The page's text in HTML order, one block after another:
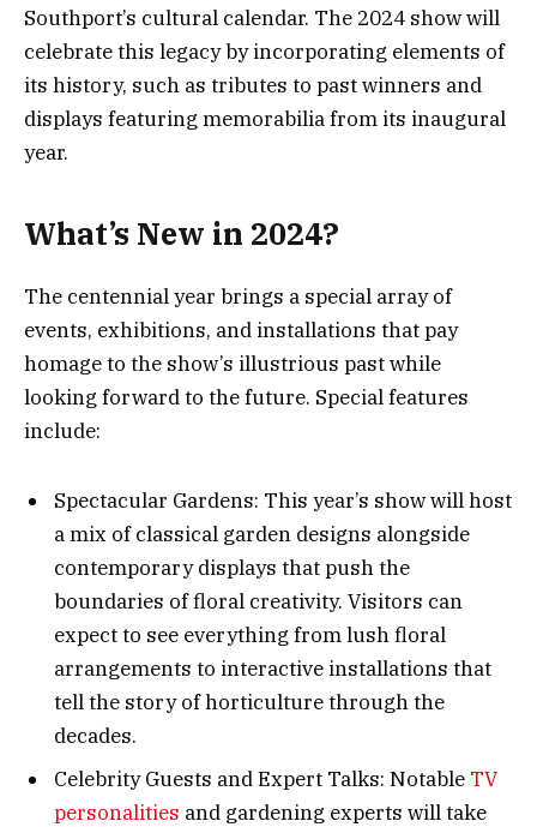
Southport’s cultural calendar. The 2024 show will
celebrate this legacy by incorporating elements of
its history, such as tributes to past winners and
displays featuring memorabilia from its inaugural
year​.
What’s New in 2024?
The centennial year brings a special array of
events, exhibitions, and installations that pay
homage to the show’s illustrious past while
looking forward to the future. Special features
include:
Spectacular Gardens: This year’s show will host
a mix of classical garden designs alongside
contemporary displays that push the
boundaries of floral creativity. Visitors can
expect to see everything from lush floral
arrangements to interactive installations that
tell the story of horticulture through the
decades.
Celebrity Guests and Expert Talks: Notable TV
personalities and gardening experts will take